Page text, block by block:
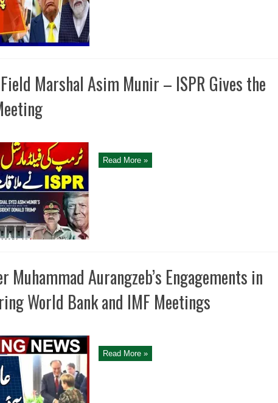
Marshal Asim Munir – ISPR Gives the
Read More »
Muhammad Aurangzeb’s Engagements in
World Bank and IMF Meetings
Read More »